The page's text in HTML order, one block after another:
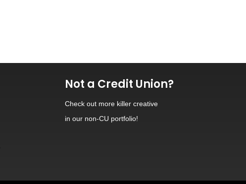
Not a Credit Union?
Check out more killer creative
in our non-CU portfolio!